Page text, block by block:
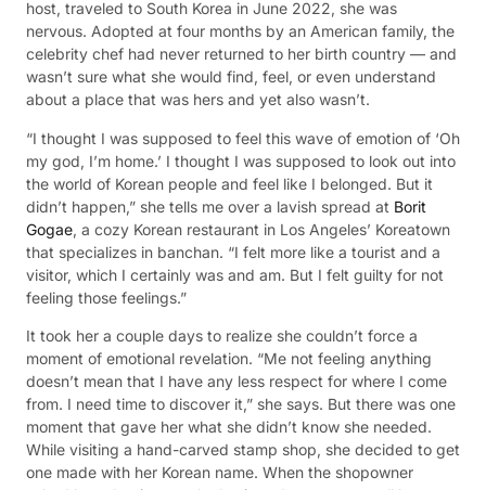
host, traveled to South Korea in June 2022, she was
nervous. Adopted at four months by an American family, the
celebrity chef had never returned to her birth country — and
wasn’t sure what she would find, feel, or even understand
about a place that was hers and yet also wasn’t.
“I thought I was supposed to feel this wave of emotion of ‘Oh
my god, I’m home.’ I thought I was supposed to look out into
the world of Korean people and feel like I belonged. But it
didn’t happen,” she tells me over a lavish spread at Borit
Gogae, a cozy Korean restaurant in Los Angeles’ Koreatown
that specializes in banchan. “I felt more like a tourist and a
visitor, which I certainly was and am. But I felt guilty for not
feeling those feelings.”
It took her a couple days to realize she couldn’t force a
moment of emotional revelation. “Me not feeling anything
doesn’t mean that I have any less respect for where I come
from. I need time to discover it,” she says. But there was one
moment that gave her what she didn’t know she needed.
While visiting a hand-carved stamp shop, she decided to get
one made with her Korean name. When the shopowner